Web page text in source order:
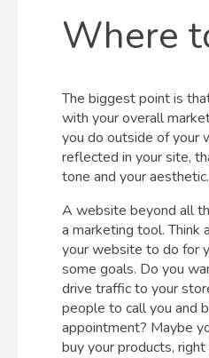
Where
The biggest point is
with your overall
you do outside of your
reflected in your site,
tone and your aesthetic.
A website beyond all
a marketing tool. Think
your website to do for
some goals. Do you
drive traffic to your
people to call you and
appointment? Maybe
buy your products,